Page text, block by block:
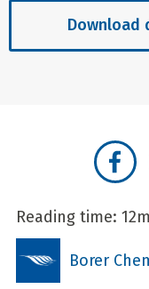
Download
Reading time:
Borer